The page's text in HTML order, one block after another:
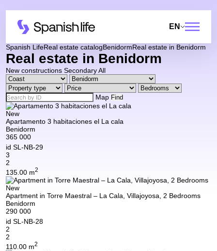
EN
Spanish LifeReal estate catalogBenidormReal estate in Benidorm
Real estate in Benidorm
New constructions SecondaryAll
Map Find
New
Apartamento 3 habitaciones el La cala
Benidorm
365 000
id SL-NB-29
3
2
135.00 m2
New
Apartment in Torre Maestral – La Cala, Villajoyosa, 2 Bedrooms
Benidorm
290 000
id SL-NB-28
2
2
110.00 m2